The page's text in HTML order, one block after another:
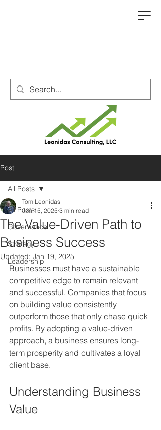
Post
All Posts
Governance
Strategy
Leadership
All Posts
The Value-Driven Path to
Business Success
Tom Leonidas
Jan 15, 2025 3 min read
Updated: Jan 19, 2025
Businesses must have a sustainable
competitive edge to remain relevant
and successful. Companies that focus
on building value consistently
outperform those that only chase quick
profits. By adopting a value-driven
approach, a business ensures long-
term prosperity and cultivates a loyal
client base.
Understanding Business
Value